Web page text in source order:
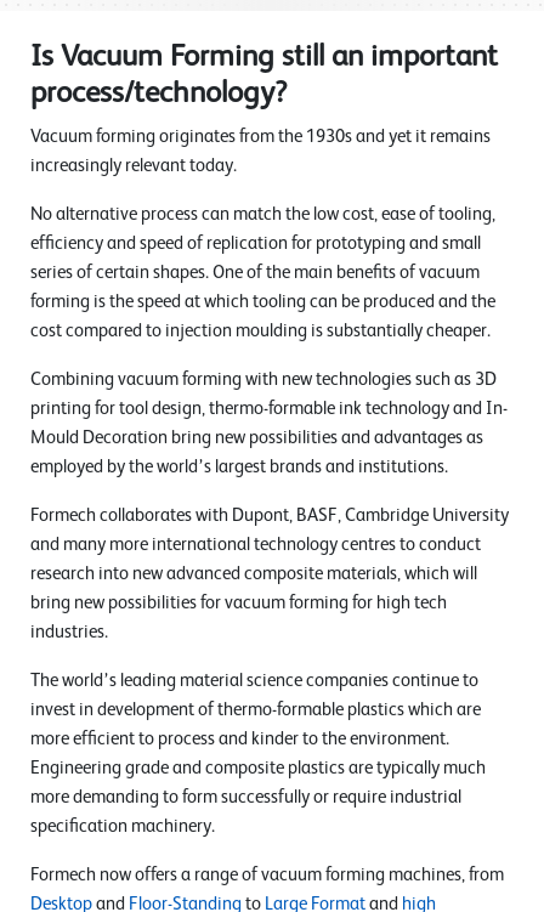
Is Vacuum Forming still an important
process/technology?
Vacuum forming originates from the 1930s and yet it remains
increasingly relevant today.
No alternative process can match the low cost, ease of tooling,
efficiency and speed of replication for prototyping and small
series of certain shapes. One of the main benefits of vacuum
forming is the speed at which tooling can be produced and the
cost compared to injection moulding is substantially cheaper.
Combining vacuum forming with new technologies such as 3D
printing for tool design, thermo-formable ink technology and In-
Mould Decoration bring new possibilities and advantages as
employed by the world’s largest brands and institutions.
Formech collaborates with Dupont, BASF, Cambridge University
and many more international technology centres to conduct
research into new advanced composite materials, which will
bring new possibilities for vacuum forming for high tech
industries.
The world’s leading material science companies continue to
invest in development of thermo-formable plastics which are
more efficient to process and kinder to the environment.
Engineering grade and composite plastics are typically much
more demanding to form successfully or require industrial
specification machinery.
Formech now offers a range of vacuum forming machines, from
Desktop and Floor-Standing to Large Format and high